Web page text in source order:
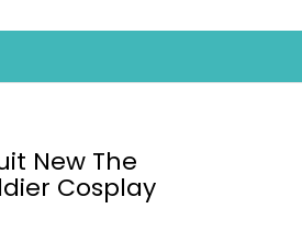
New The
Cosplay